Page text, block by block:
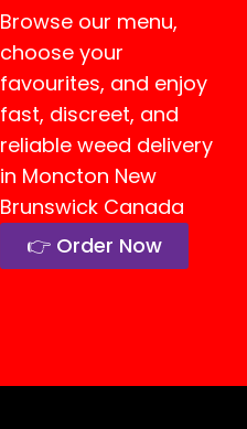
Browse our menu,
choose your
favourites, and enjoy
fast, discreet, and
reliable weed delivery
in Moncton New
Brunswick Canada
👉 Order Now